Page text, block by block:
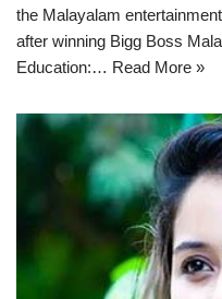
the Malayalam
after winning Bigg Boss
Education:… Read More »